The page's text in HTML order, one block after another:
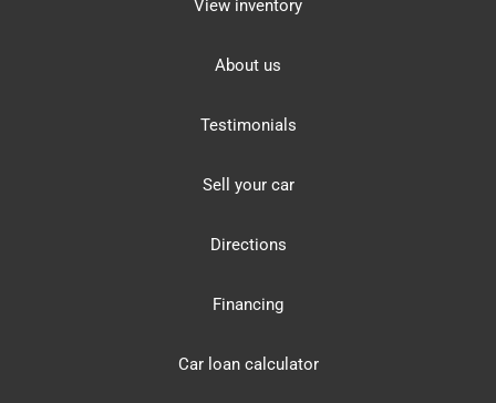
View inventory
About us
Testimonials
Sell your car
Directions
Financing
Car loan calculator